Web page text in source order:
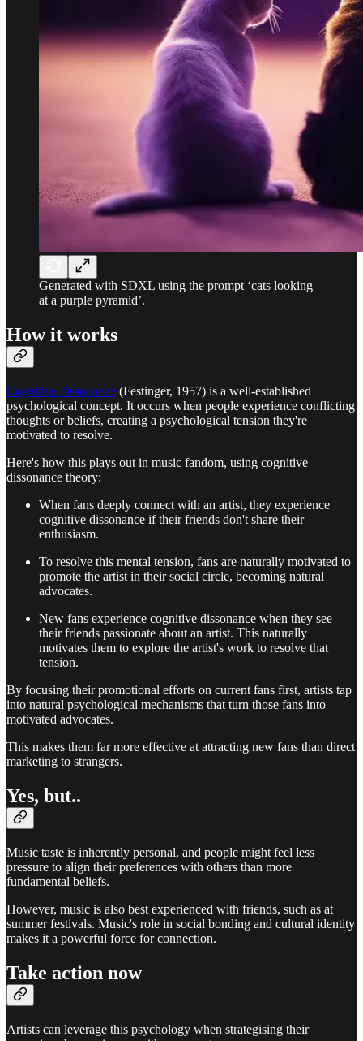
Generated with SDXL using the prompt ‘cats looking
at a purple pyramid’.
How it works
Cognitive dissonance (Festinger, 1957) is a well-established
psychological concept. It occurs when people experience conflicting
thoughts or beliefs, creating a psychological tension they're
motivated to resolve.
Here's how this plays out in music fandom, using cognitive
dissonance theory:
When fans deeply connect with an artist, they experience
cognitive dissonance if their friends don't share their
enthusiasm.
To resolve this mental tension, fans are naturally motivated to
promote the artist in their social circle, becoming natural
advocates.
New fans experience cognitive dissonance when they see
their friends passionate about an artist. This naturally
motivates them to explore the artist's work to resolve that
tension.
By focusing their promotional efforts on current fans first, artists tap
into natural psychological mechanisms that turn those fans into
motivated advocates.
This makes them far more effective at attracting new fans than direct
marketing to strangers.
Yes, but..
Music taste is inherently personal, and people might feel less
pressure to align their preferences with others than more
fundamental beliefs.
However, music is also best experienced with friends, such as at
summer festivals. Music's role in social bonding and cultural identity
makes it a powerful force for connection.
Take action now
Artists can leverage this psychology when strategising their